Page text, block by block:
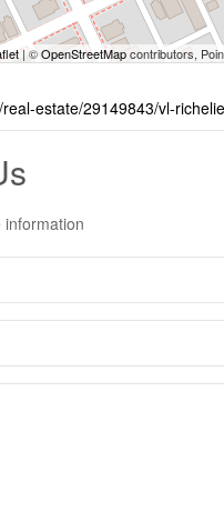
| ©OpenStreetMapcontributors,
estate/29149843/vl-